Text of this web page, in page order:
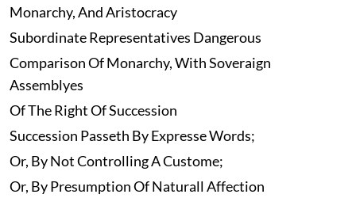
Monarchy, And Aristocracy
Subordinate Representatives Dangerous
Comparison Of Monarchy, With Soveraign
Assemblyes
Of The Right Of Succession
Succession Passeth By Expresse Words;
Or, By Not Controlling A Custome;
Or, By Presumption Of Naturall Affection